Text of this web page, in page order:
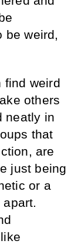
be weird,
find weird
others
neatly in
that
are
just being
or a